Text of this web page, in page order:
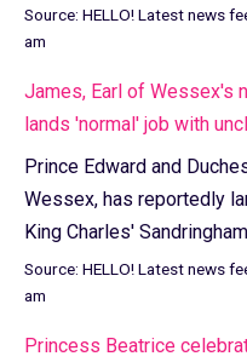
Source: HELLO! Latest news
am
James, Earl of Wessex's
lands 'normal' job with
Prince Edward and
Wessex, has reportedly
King Charles'
Source: HELLO! Latest news
am
Princess Beatrice